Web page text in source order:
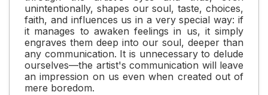
unintentionally, shapes our soul, taste, choices,
faith, and influences us in a very special way: if
it manages to awaken feelings in us, it simply
engraves them deep into our soul, deeper than
any communication. It is unnecessary to delude
ourselves—the artist's communication will leave
an impression on us even when created out of
mere boredom.